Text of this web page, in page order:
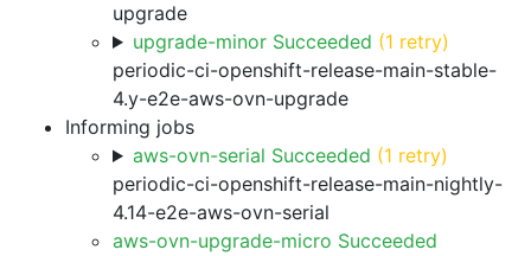
upgrade
upgrade-minor Succeeded (1 retry)
periodic-ci-openshift-release-main-stable-
4.y-e2e-aws-ovn-upgrade
Informing jobs
aws-ovn-serial Succeeded (1 retry)
periodic-ci-openshift-release-main-nightly-
4.14-e2e-aws-ovn-serial
aws-ovn-upgrade-micro Succeeded